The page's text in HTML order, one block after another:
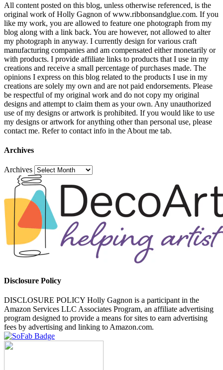
All content posted on this blog, unless otherwise referenced, is the
original work of Holly Gagnon of www.ribbonsandglue.com. If you
like my work, you are allowed to feature one photograph from my
blog along with a link back. You are however, not allowed to alter
my photograph in anyway. I currently design for various craft
manufacturing companies and am compensated either monetarily or
with products. I provide affiliate links to products that I use in my
creations and receive a small percentage of purchases made. The
opinions I express on this blog related to the products I use in my
creations are solely my own and are not paid endorsements. Please
be respectful of my original work and do not copy my original
designs and attempt to claim them as your own. Any unauthorized
use of my designs or artwork is prohibited. If you would like to use
my designs or artwork for anything other than personal use, please
contact me. Refer to contact info in the About me tab.
Archives
Archives
Disclosure Policy
DISCLOSURE POLICY Holly Gagnon is a participant in the
Amazon Services LLC Associates Program, an affiliate advertising
program designed to provide a means for sites to earn advertising
fees by advertising and linking to Amazon.com.